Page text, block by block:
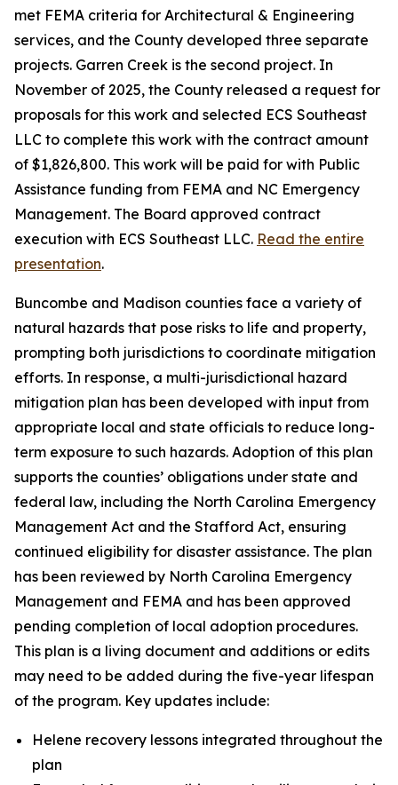
met FEMA criteria for Architectural & Engineering
services, and the County developed three separate
projects. Garren Creek is the second project. In
November of 2025, the County released a request for
proposals for this work and selected ECS Southeast
LLC to complete this work with the contract amount
of $1,826,800. This work will be paid for with Public
Assistance funding from FEMA and NC Emergency
Management. The Board approved contract
execution with ECS Southeast LLC. Read the entire
presentation.
Buncombe and Madison counties face a variety of
natural hazards that pose risks to life and property,
prompting both jurisdictions to coordinate mitigation
efforts. In response, a multi-jurisdictional hazard
mitigation plan has been developed with input from
appropriate local and state officials to reduce long-
term exposure to such hazards. Adoption of this plan
supports the counties’ obligations under state and
federal law, including the North Carolina Emergency
Management Act and the Stafford Act, ensuring
continued eligibility for disaster assistance. The plan
has been reviewed by North Carolina Emergency
Management and FEMA and has been approved
pending completion of local adoption procedures.
This plan is a living document and additions or edits
may need to be added during the five-year lifespan
of the program. Key updates include:
Helene recovery lessons integrated throughout the
plan